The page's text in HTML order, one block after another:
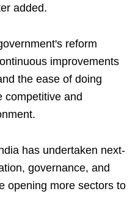
added.
reform
improvements
the ease of doing
competitive and
has undertaken next-
governance, and
opening more sectors to